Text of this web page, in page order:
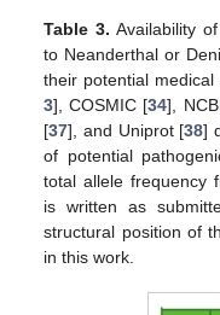
Table 3. Availability
to Neanderthal or
their potential
3], COSMIC [34],
[37], and Uniprot [38]
of potential
total allele frequency
is written as
structural position of
in this work.